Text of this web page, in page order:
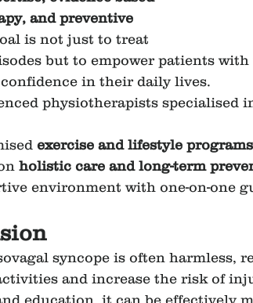
and preventive
is not just to treat
but to empower patients
in their daily lives.
physiotherapists specialised
exercise and lifestyle programs
holistic care and long-term
environment with one-on-one
syncope is often harmless,
and increase the risk of
education, it can be effectively